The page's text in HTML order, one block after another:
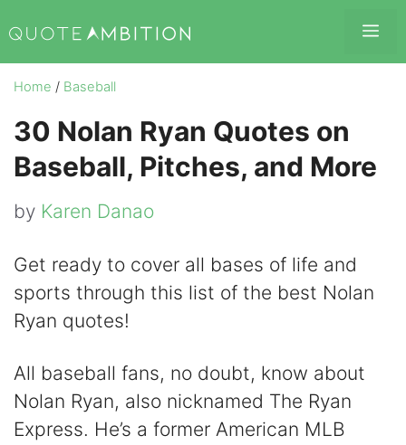
to
content
Home / Baseball
30 Nolan Ryan Quotes on
Baseball, Pitches, and More
by Karen Danao
Get ready to cover all bases of life and
sports through this list of the best Nolan
Ryan quotes!
All baseball fans, no doubt, know about
Nolan Ryan, also nicknamed The Ryan
Express. He’s a former American MLB